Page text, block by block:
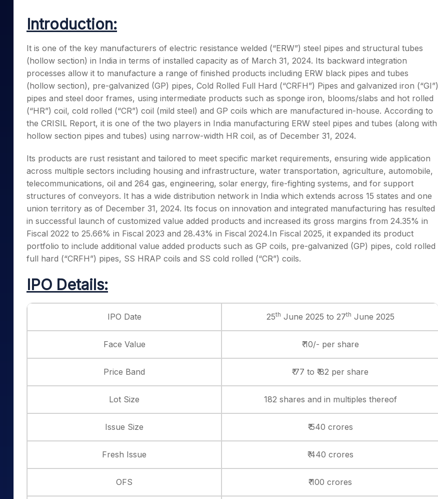
Stocks for Long Term
PPF Calculator
Explore More Calculators
Introduction:
It is one of the key manufacturers of electric resistance welded (“ERW”) steel pipes and structural tubes
(hollow section) in India in terms of installed capacity as of March 31, 2024. Its backward integration
processes allow it to manufacture a range of finished products including ERW black pipes and tubes
(hollow section), pre-galvanized (GP) pipes, Cold Rolled Full Hard (“CRFH”) Pipes and galvanized iron (“GI”)
pipes and steel door frames, using intermediate products such as sponge iron, blooms/slabs and hot rolled
(“HR”) coil, cold rolled (“CR”) coil (mild steel) and GP coils which are manufactured in-house. According to
the CRISIL Report, it is one of the two players in India manufacturing ERW steel pipes and tubes (along with
hollow section pipes and tubes) using narrow-width HR coil, as of December 31, 2024.
Its products are rust resistant and tailored to meet specific market requirements, ensuring wide application
across multiple sectors including housing and infrastructure, water transportation, agriculture, automobile,
telecommunications, oil and 264 gas, engineering, solar energy, fire-fighting systems, and for support
structures of conveyors. It has a wide distribution network in India which extends across 15 states and one
union territory as of December 31, 2024. Its focus on innovation and integrated manufacturing has resulted
in successful launch of customized value added products and increased its gross margins from 24.35% in
Fiscal 2022 to 25.66% in Fiscal 2023 and 28.43% in Fiscal 2024.In Fiscal 2025, it expanded its product
portfolio to include additional value added products such as GP coils, pre-galvanized (GP) pipes, cold rolled
full hard (“CRFH”) pipes, SS HRAP coils and SS cold rolled (“CR”) coils.
IPO Details:
IPO Date 25th June 2025 to 27th June 2025
Face Value ₹ 10/- per share
Price Band ₹ 77 to ₹ 82 per share
Lot Size 182 shares and in multiples thereof
Issue Size ₹ 540 crores
Fresh Issue ₹ 440 crores
OFS ₹ 100 crores